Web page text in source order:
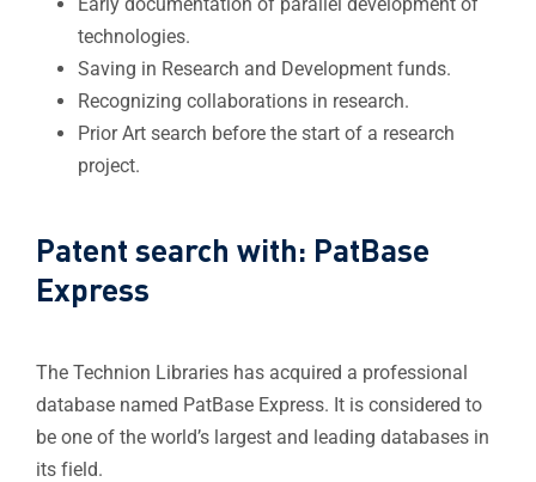
technologies.
Saving in Research and Development funds.
Recognizing collaborations in research.
Prior Art search before the start of a research
project.​
Patent search with: PatBase
Express​
The Technion Libraries has acquired a professional
database named PatBase Express. It is considered to
be one of the world’s largest and leading databases in
its field.